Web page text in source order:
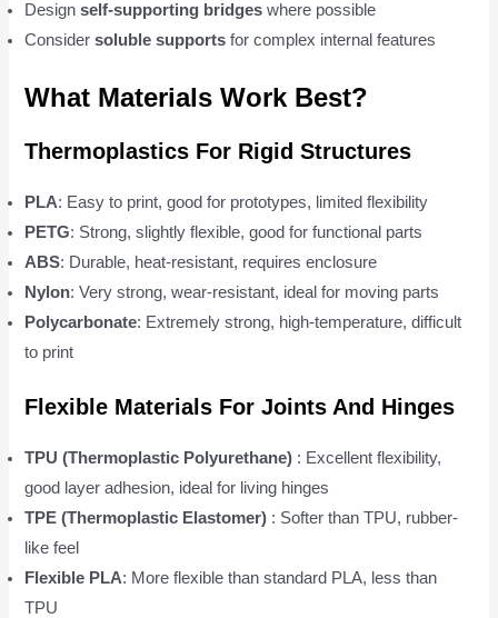
Designself-supporting bridges where possible
Considersoluble supports for complex internal features
What Materials Work Best?
Thermoplastics For Rigid Structures
PLA: Easy to print, good for prototypes, limited flexibility
PETG: Strong, slightly flexible, good for functional parts
ABS: Durable, heat-resistant, requires enclosure
Nylon: Very strong, wear-resistant, ideal for moving parts
Polycarbonate: Extremely strong, high-temperature, difficult
to print
Flexible Materials For Joints And Hinges
TPU (Thermoplastic Polyurethane) : Excellent flexibility,
good layer adhesion, ideal for living hinges
TPE (Thermoplastic Elastomer) : Softer than TPU, rubber-
like feel
Flexible PLA: More flexible than standard PLA, less than
TPU